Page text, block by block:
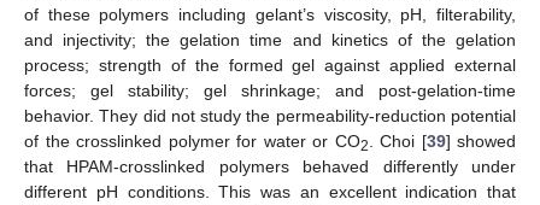
of these polymers including gelant’s viscosity, pH, filterability,
and injectivity; the gelation time and kinetics of the gelation
process; strength of the formed gel against applied external
forces; gel stability; gel shrinkage; and post-gelation-time
behavior. They did not study the permeability-reduction potential
of the crosslinked polymer for water or CO2 . Choi [39] showed
that HPAM-crosslinked polymers behaved differently under
different pH conditions. This was an excellent indication that